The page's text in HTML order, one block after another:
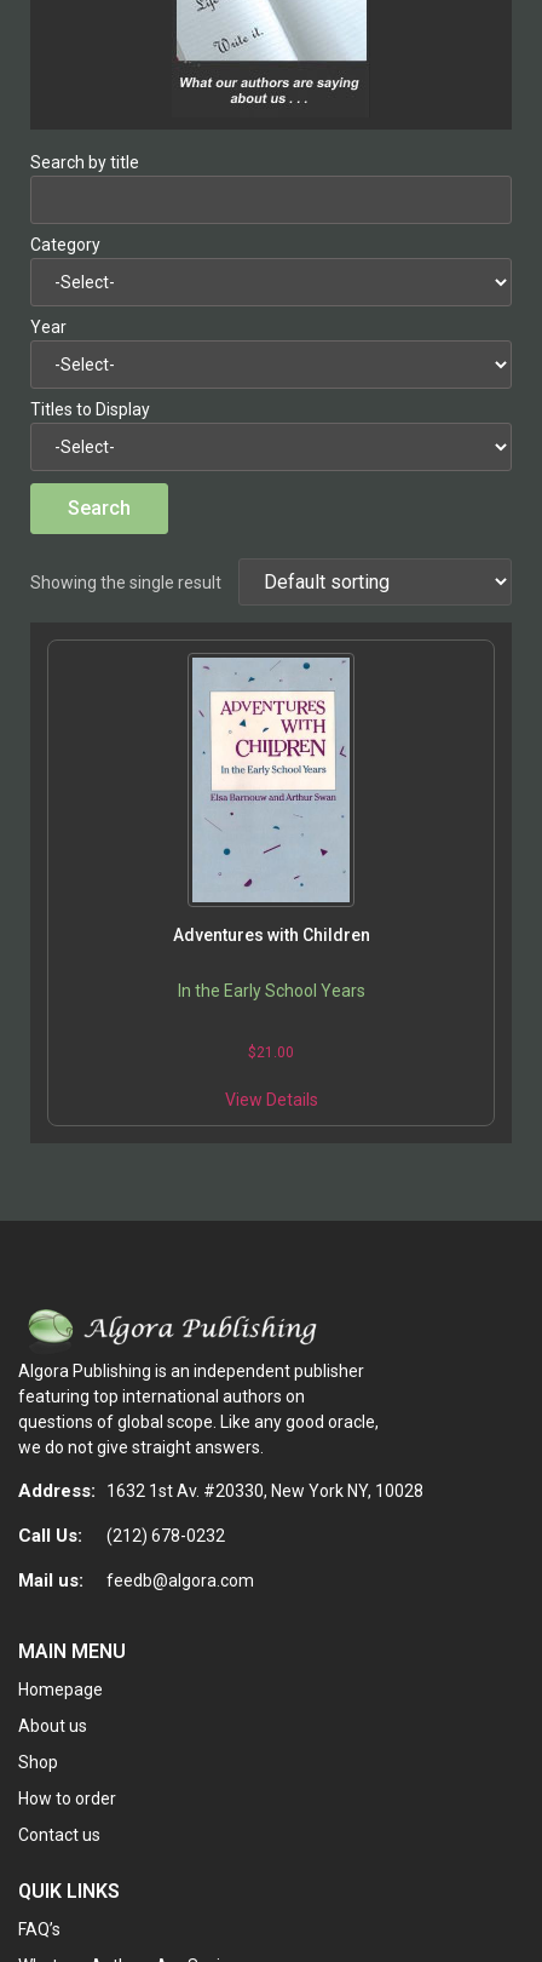
Search by title
Category
Year
Titles to Display
Showing the single result
Adventures with Children
In the Early School Years
$21.00
View Details
Algora Publishing is an independent publisher
featuring top international authors on
questions of global scope. Like any good oracle,
we do not give straight answers.
Address: 1632 1st Av. #20330, New York NY, 10028
Call Us: (212) 678-0232
Mail us: feedb@algora.com
MAIN MENU
Homepage
About us
Shop
How to order
Contact us
QUIK LINKS
FAQ’s